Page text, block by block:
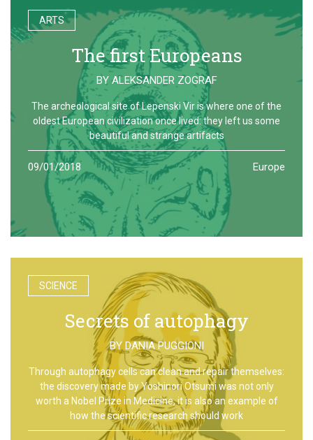
ARTS
The first Europeans
BY ALEKSANDER ZOGRAF
The archeological site of Lepenski Vir is where one of the
oldest European civilization once lived: they left us some
beautiful and strange artifacts
09/01/2018 Europe
SCIENCE
Secrets of autophagy
BYDANIA PUGGIONI
Through autophagy cells can clean and repair themselves:
the discovery made by Yoshinori Otsumi was not only
worth a Nobel Prize in Medicine, it is also an example of
how the scientific research should work